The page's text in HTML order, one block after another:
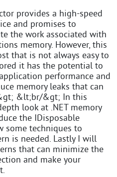
provides a high-speed
and promises to
the work associated with
memory. However, this
that is not always easy to
it has the potential to
performance and
memory leaks that can
&lt;br/&gt; In this
look at .NET memory
the IDisposable
some techniques to
is needed. Lastly I will
that can minimize the
and make your